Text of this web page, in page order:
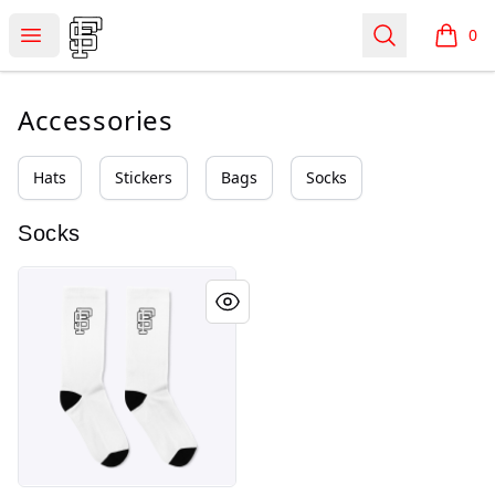
Open menu
Shop Fourever Scarred Search 0
items
Accessories
Hats Stickers Bags Socks
Socks
Basic Crew Socks (2024)